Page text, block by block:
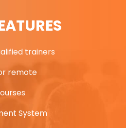
trainers
remote
System